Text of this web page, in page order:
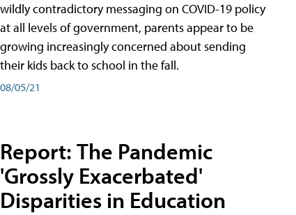
wildly contradictory messaging on COVID-19 policy
at all levels of government, parents appear to be
growing increasingly concerned about sending
their kids back to school in the fall.
08/05/21
Report: The Pandemic
'Grossly Exacerbated'
Disparities in Education